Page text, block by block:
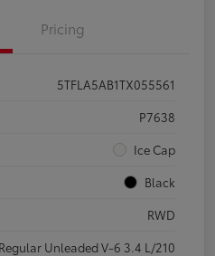
Pricing
5TFLA5AB1TX055561
P7638
Ice Cap
Black
RWD
Unleaded V-6 3.4 L/210